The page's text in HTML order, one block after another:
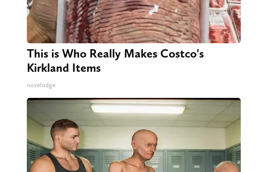
This is Who Really Makes Costco's
Kirkland Items
novelodge